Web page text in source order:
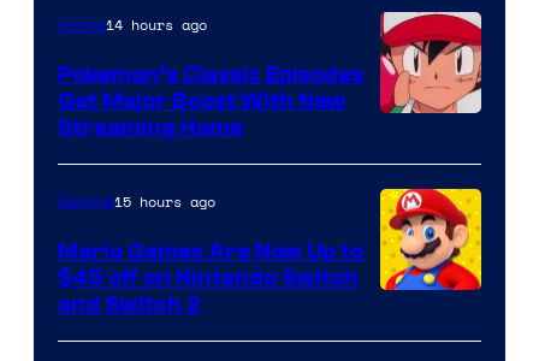
of
The
Pokemon
Company
Anime14 hours ago
Pokemon’s Classic Episodes
Get Major Boost With New
Streaming Home
Gaming15 hours ago
Mario Games Are Now Up to
$45 off on Nintendo Switch
and Switch 2